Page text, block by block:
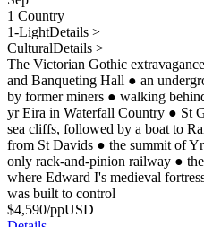
1 Country
1-LightDetails >
CulturalDetails >
The Victorian Gothic
and Banqueting Hall ● an
by former miners ● walking
yr Eira in Waterfall Country ● St
sea cliffs, followed by a boat to
from St Davids ● the summit of
only rack-and-pinion railway ●
where Edward I's medieval
was built to control
$4,590/ppUSD